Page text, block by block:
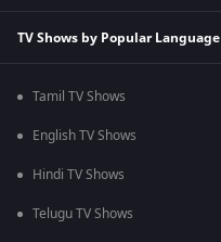
TV Shows by Popular Language
Tamil TV Shows
English TV Shows
Hindi TV Shows
Telugu TV Shows